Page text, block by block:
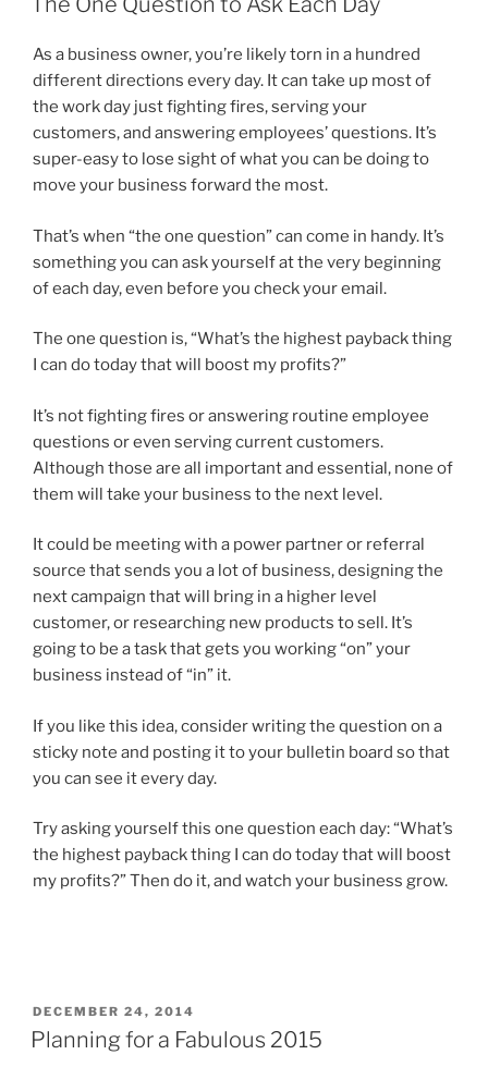
As a business owner, you’re likely torn in a hundred
different directions every day. It can take up most of
the work day just fighting fires, serving your
customers, and answering employees’ questions. It’s
super-easy to lose sight of what you can be doing to
move your business forward the most.
That’s when “the one question” can come in handy. It’s
something you can ask yourself at the very beginning
of each day, even before you check your email.
The one question is, “What’s the highest payback thing
I can do today that will boost my profits?”
It’s not fighting fires or answering routine employee
questions or even serving current customers.
Although those are all important and essential, none of
them will take your business to the next level.
It could be meeting with a power partner or referral
source that sends you a lot of business, designing the
next campaign that will bring in a higher level
customer, or researching new products to sell. It’s
going to be a task that gets you working “on” your
business instead of “in” it.
If you like this idea, consider writing the question on a
sticky note and posting it to your bulletin board so that
you can see it every day.
Try asking yourself this one question each day: “What’s
the highest payback thing I can do today that will boost
my profits?” Then do it, and watch your business grow.
POSTED
ON
DECEMBER 24, 2014
Planning for a Fabulous 2015